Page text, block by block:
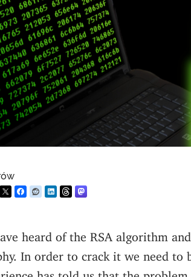
In order to crack it we need to
has told us that the